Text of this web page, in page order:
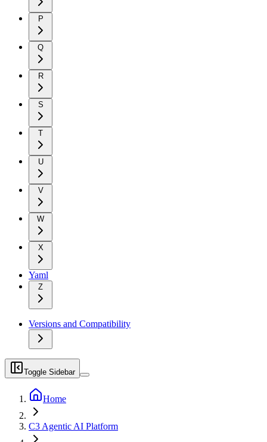
P
Q
R
S
T
U
V
W
X
Yaml
Z
Versions and Compatibility
Toggle Sidebar
Home
C3 Agentic AI Platform